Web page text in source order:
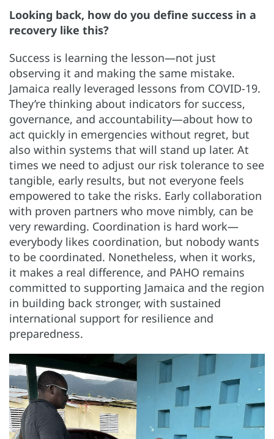
Looking back, how do you define success in a
recovery like this?
Success is learning the lesson—not just
observing it and making the same mistake.
Jamaica really leveraged lessons from COVID-19.
They’re thinking about indicators for success,
governance, and accountability—about how to
act quickly in emergencies without regret, but
also within systems that will stand up later. At
times we need to adjust our risk tolerance to see
tangible, early results, but not everyone feels
empowered to take the risks. Early collaboration
with proven partners who move nimbly, can be
very rewarding. Coordination is hard work—
everybody likes coordination, but nobody wants
to be coordinated. Nonetheless, when it works,
it makes a real difference, and PAHO remains
committed to supporting Jamaica and the region
in building back stronger, with sustained
international support for resilience and
preparedness.